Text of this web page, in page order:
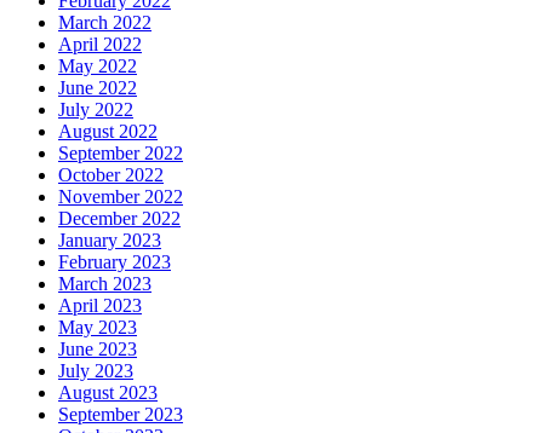
March 2022
April 2022
May 2022
June 2022
July 2022
August 2022
September 2022
October 2022
November 2022
December 2022
January 2023
February 2023
March 2023
April 2023
May 2023
June 2023
July 2023
August 2023
September 2023